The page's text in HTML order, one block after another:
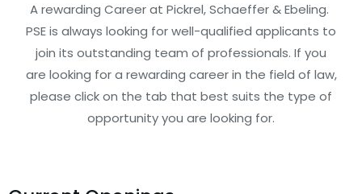
A rewarding Career at Pickrel, Schaeffer & Ebeling.
PSE is always looking for well-qualified applicants to
join its outstanding team of professionals. If you
are looking for a rewarding career in the field of law,
please click on the tab that best suits the type of
opportunity you are looking for.